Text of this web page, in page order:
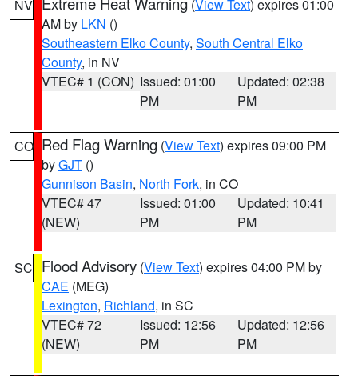
NV (View Text) expires 01:00
AM by LKN ()
Southeastern Elko County, South Central Elko
County, in NV
VTEC# 1 (CON) Issued: 01:00
PM
Updated: 02:38
PM
CO Red Flag Warning (View Text) expires 09:00 PM
byGJT ()
Gunnison Basin, North Fork, in CO
VTEC# 47
(NEW)
Issued: 01:00
PM
Updated: 10:41
PM
SC Flood Advisory (View Text) expires 04:00 PM by
CAE (MEG)
Lexington, Richland, in SC
VTEC# 72
(NEW)
Issued: 12:56
PM
Updated: 12:56
PM